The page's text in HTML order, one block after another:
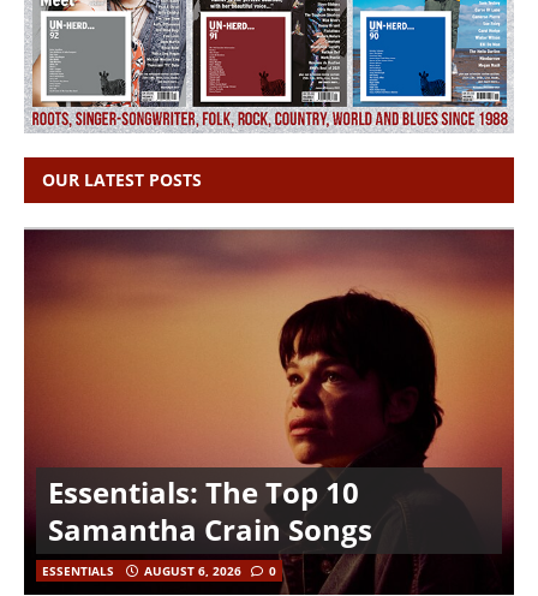
OUR LATEST POSTS
Essentials: The Top 10
Samantha Crain Songs
ESSENTIALS AUGUST 6, 2026 0